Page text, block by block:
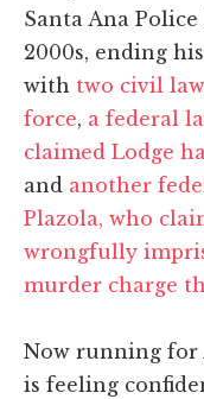
Santa Ana
2000s, ending
with two civil
force, a federal
claimed Lodge
and another
Plazola, who
wrongfully
murder charge
Now running for
is feeling